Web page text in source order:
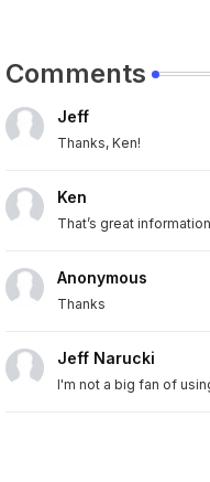
Comments
Jeff
Thanks, Ken!
Ken
That’s great
Anonymous
Thanks
Jeff Narucki
I'm not a big fan of